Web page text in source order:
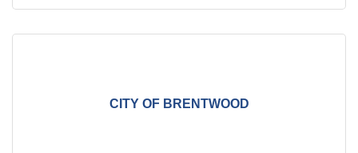
CITY OF BRENTWOOD